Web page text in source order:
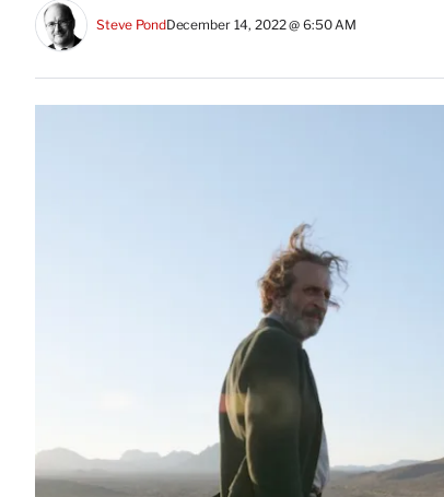
Steve PondDecember 14, 2022 @ 6:50 AM